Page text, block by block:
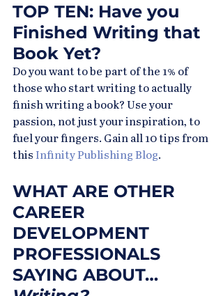
TOP TEN: Have you
Finished Writing that
Book Yet?
Do you want to be part of the 1% of
those who start writing to actually
finish writing a book? Use your
passion, not just your inspiration, to
fuel your fingers. Gain all 10 tips from
this Infinity Publishing Blog.
WHAT ARE OTHER
CAREER
DEVELOPMENT
PROFESSIONALS
SAYING ABOUT…